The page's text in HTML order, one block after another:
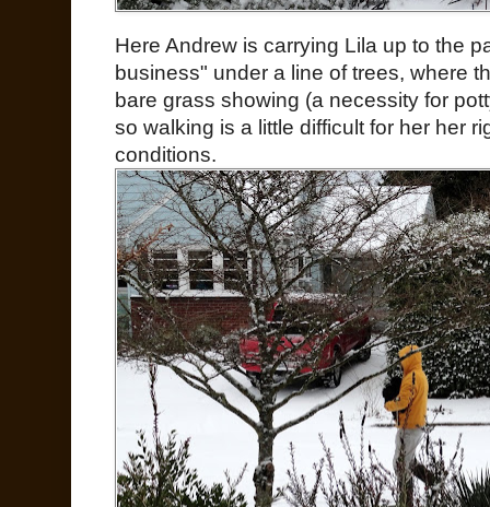
Here Andrew is carrying Lila up to the
business" under a line of trees, where
bare grass showing (a necessity for
so walking is a little difficult for her her
conditions.